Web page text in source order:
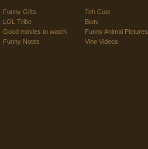
Funny Gifts
LOL Tribe
Good movies to watch
Funny Notes
Teh Cute
Biotv
Funny Animal Pictures
Vine Videos